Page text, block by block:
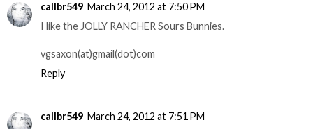
callbr549 March 24, 2012 at 7:50 PM
I like the JOLLY RANCHER Sours Bunnies.
vgsaxon(at)gmail(dot)com
Reply
callbr549 March 24, 2012 at 7:51 PM